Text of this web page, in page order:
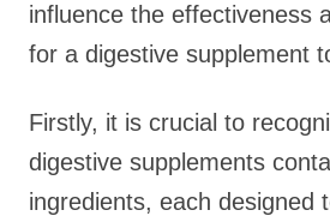
influence the effectiveness
for a digestive supplement
Firstly, it is crucial to
digestive supplements
ingredients, each designed